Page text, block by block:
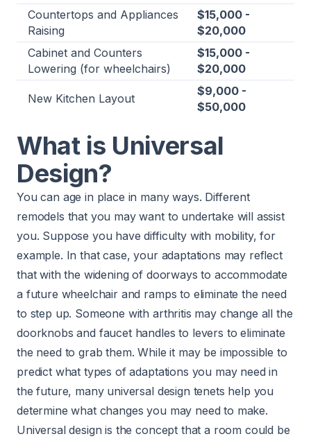
Countertops and Appliances
Raising
$15,000 -
$20,000
Cabinet and Counters
Lowering (for wheelchairs)
$15,000 -
$20,000
New Kitchen Layout
$9,000 -
$50,000
What is Universal
Design?
You can age in place in many ways. Different
remodels that you may want to undertake will assist
you. Suppose you have difficulty with mobility, for
example. In that case, your adaptations may reflect
that with the widening of doorways to accommodate
a future wheelchair and ramps to eliminate the need
to step up. Someone with arthritis may change all the
doorknobs and faucet handles to levers to eliminate
the need to grab them. While it may be impossible to
predict what types of adaptations you may need in
the future, many universal design tenets help you
determine what changes you may need to make.
Universal design is the concept that a room could be